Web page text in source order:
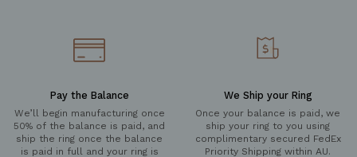
Pay the Balance
We’ll begin manufacturing once
50% of the balance is paid, and
ship the ring once the balance
is paid in full and your ring is
We Ship your Ring
Once your balance is paid, we
ship your ring to you using
complimentary secured FedEx
Priority Shipping within AU.